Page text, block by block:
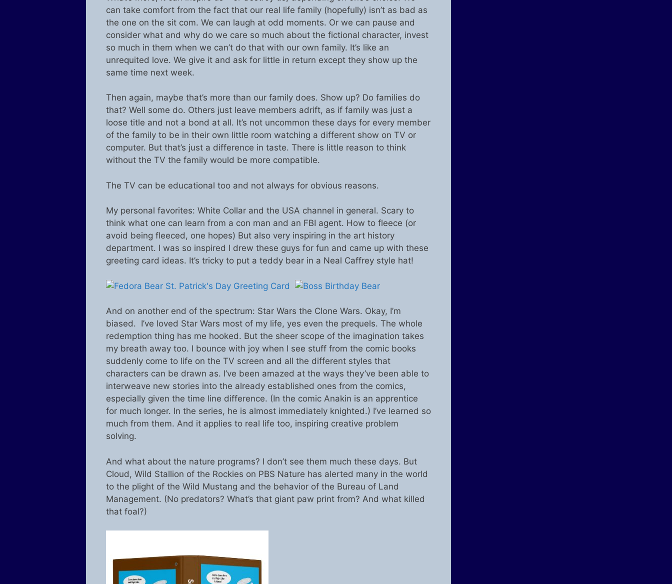
can take comfort from the fact that our real life family (hopefully) isn’t as bad as
the one on the sit com. We can laugh at odd moments. Or we can pause and
consider what and why do we care so much about the fictional character, invest
so much in them when we can’t do that with our own family. It’s like an
unrequited love. We give it and ask for little in return except they show up the
same time next week.
Then again, maybe that’s more than our family does. Show up? Do families do
that? Well some do. Others just leave members adrift, as if family was just a
loose title and not a bond at all. It’s not uncommon these days for every member
of the family to be in their own little room watching a different show on TV or
computer. But that’s just a difference in taste. There is little reason to think
without the TV the family would be more compatible.
The TV can be educational too and not always for obvious reasons.
My personal favorites: White Collar and the USA channel in general. Scary to
think what one can learn from a con man and an FBI agent. How to fleece (or
avoid being fleeced, one hopes) But also very inspiring in the art history
department. I was so inspired I drew these guys for fun and came up with these
greeting card ideas. It’s tricky to put a teddy bear in a Neal Caffrey style hat!
And on another end of the spectrum: Star Wars the Clone Wars. Okay, I’m
biased. I’ve loved Star Wars most of my life, yes even the prequels. The whole
redemption thing has me hooked. But the sheer scope of the imagination takes
my breath away too. I bounce with joy when I see stuff from the comic books
suddenly come to life on the TV screen and all the different styles that
characters can be drawn as. I’ve been amazed at the ways they’ve been able to
interweave new stories into the already established ones from the comics,
especially given the time line difference. (In the comic Anakin is an apprentice
for much longer. In the series, he is almost immediately knighted.) I’ve learned so
much from them. And it applies to real life too, inspiring creative problem
solving.
And what about the nature programs? I don’t see them much these days. But
Cloud, Wild Stallion of the Rockies on PBS Nature has alerted many in the world
to the plight of the Wild Mustang and the behavior of the Bureau of Land
Management. (No predators? What’s that giant paw print from? And what killed
that foal?)